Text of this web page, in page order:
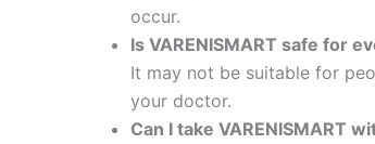
occur.
Is VARENISMART safe for
It may not be suitable for
your doctor.
Can I take VARENISMART